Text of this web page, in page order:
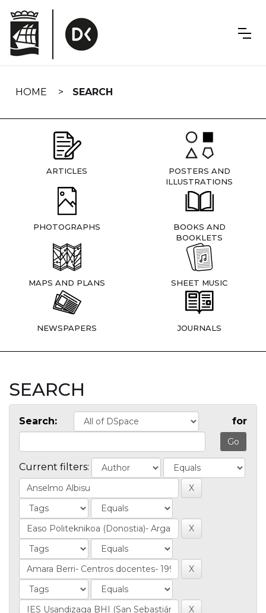
navigation
HOME SEARCH
ARTICLES
POSTERS AND
ILLUSTRATIONS
PHOTOGRAPHS
BOOKS AND
BOOKLETS
MAPS AND PLANS SHEET MUSIC
NEWSPAPERS JOURNALS
SEARCH
Search: for
Current filters: